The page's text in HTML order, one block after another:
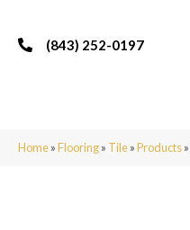
(843) 252-0197
Home»Flooring» Tile»Products»